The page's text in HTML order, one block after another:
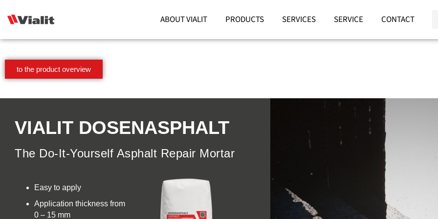
ABOUT VIALIT PRODUCTS SERVICES SERVICE CONTACT
to the product overview
VIALIT DOSENASPHALT
The Do-It-Yourself Asphalt Repair Mortar
Easy to apply
Application thickness from
0 – 15 mm